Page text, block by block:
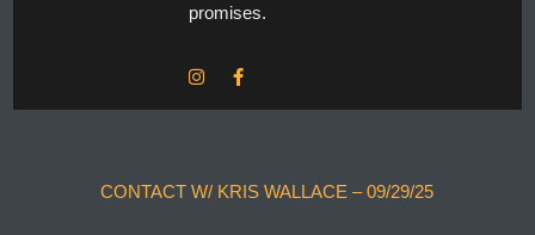
promises.
CONTACT W/ KRIS WALLACE – 09/29/25